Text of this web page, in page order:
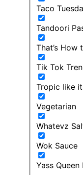
Taco
Tandoori
That’s How
Tik Tok
Tropic like
Vegetarian
Whatevz
Wok Sauce
Yass Queen